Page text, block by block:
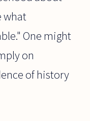
what
One might
on
of history